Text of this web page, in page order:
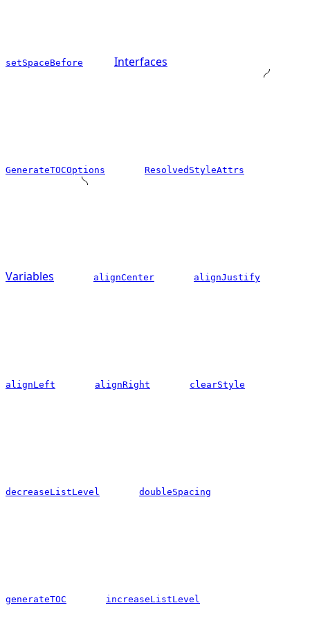
setSpaceBefore Interfaces
GenerateTOCOptions ResolvedStyleAttrs
Variables alignCenter alignJustify
alignLeft alignRight clearStyle
decreaseListLevel doubleSpacing
generateTOC increaseListLevel